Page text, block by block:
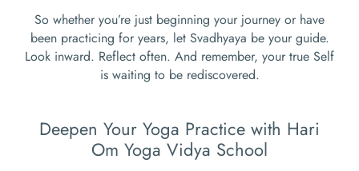
So whether you’re just beginning your journey or have
been practicing for years, let Svadhyaya be your guide.
Look inward. Reflect often. And remember, your true Self
is waiting to be rediscovered.
Deepen Your Yoga Practice with Hari
Om Yoga Vidya School